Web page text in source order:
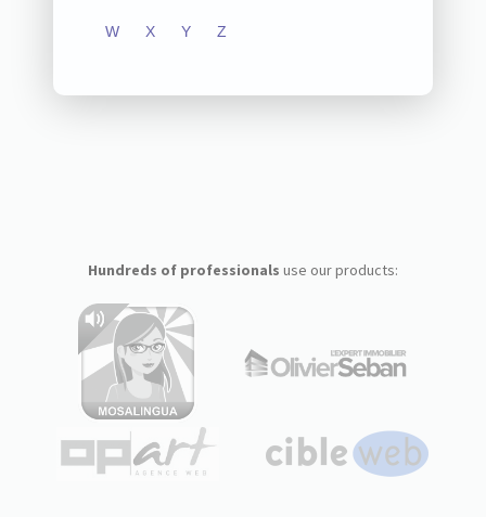
W X Y Z
Hundreds of professionals use our products: